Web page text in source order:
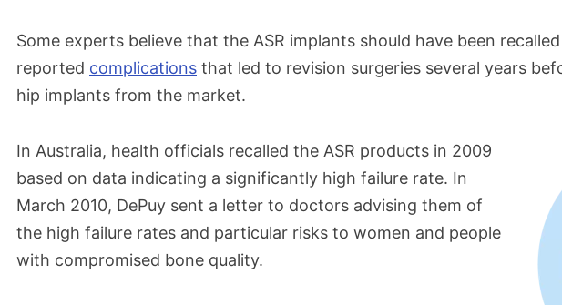
Some experts believe that the ASR implants should have been
reported complications that led to revision surgeries several years
hip implants from the market.
In Australia, health officials recalled the ASR products in 2009
based on data indicating a significantly high failure rate. In
March 2010, DePuy sent a letter to doctors advising them of
the high failure rates and particular risks to women and people
with compromised bone quality.